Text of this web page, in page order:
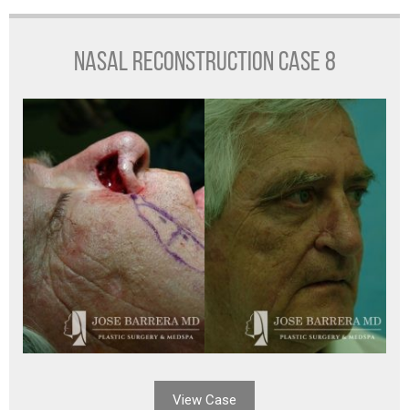
NASAL RECONSTRUCTION CASE 8
View Case